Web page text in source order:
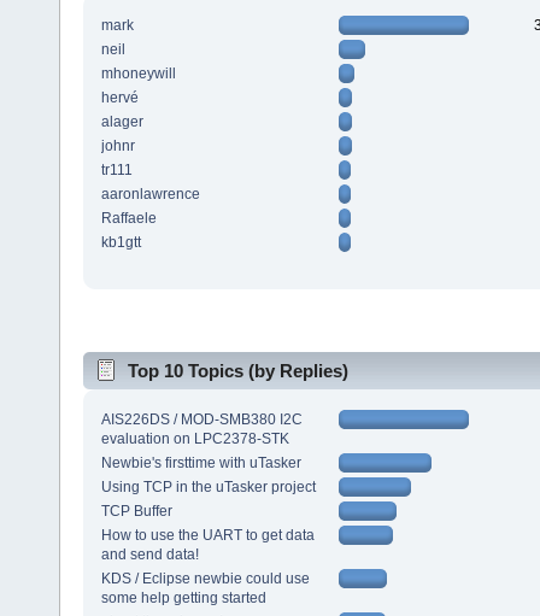
mark
neil
mhoneywill
hervé
alager
johnr
tr111
aaronlawrence
Raffaele
kb1gtt
Top 10 Topics (by Replies)
AIS226DS / MOD-SMB380 I2C
evaluation on LPC2378-STK
Newbie's firsttime with uTasker
Using TCP in the uTasker project
TCP Buffer
How to use the UART to get data
and send data!
KDS / Eclipse newbie could use
some help getting started